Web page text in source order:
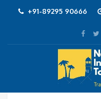
+91-89295 90666